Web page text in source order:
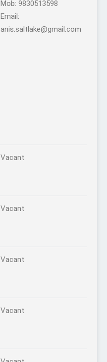
Mob: 9830513598
Email:
anis.saltlake@gmail.com
Vacant
Vacant
Vacant
Vacant